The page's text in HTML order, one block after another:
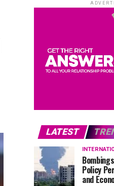
LATEST
Policy
and